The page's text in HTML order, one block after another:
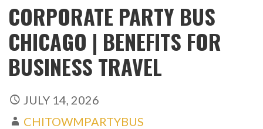
CORPORATE PARTY BUS
CHICAGO | BENEFITS FOR
BUSINESS TRAVEL
JULY 14, 2026
CHITOWMPARTYBUS